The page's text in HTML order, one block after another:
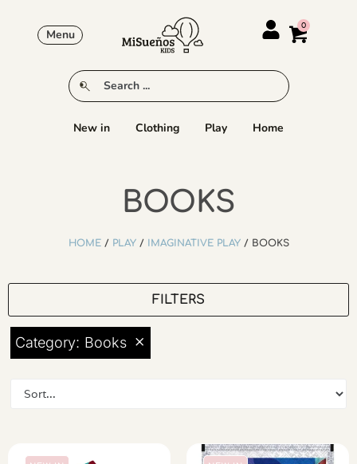
Menu
New in Clothing Play Home
BOOKS
HOME/ PLAY/ IMAGINATIVE PLAY/ BOOKS
FILTERS
Category: Books ×